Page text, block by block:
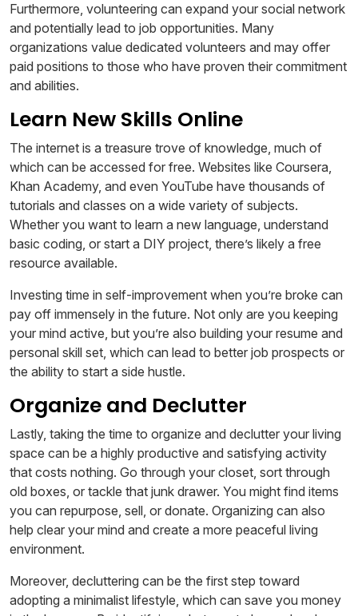
Furthermore, volunteering can expand your social network
and potentially lead to job opportunities. Many
organizations value dedicated volunteers and may offer
paid positions to those who have proven their commitment
and abilities.
Learn New Skills Online
The internet is a treasure trove of knowledge, much of
which can be accessed for free. Websites like Coursera,
Khan Academy, and even YouTube have thousands of
tutorials and classes on a wide variety of subjects.
Whether you want to learn a new language, understand
basic coding, or start a DIY project, there’s likely a free
resource available.
Investing time in self-improvement when you’re broke can
pay off immensely in the future. Not only are you keeping
your mind active, but you’re also building your resume and
personal skill set, which can lead to better job prospects or
the ability to start a side hustle.
Organize and Declutter
Lastly, taking the time to organize and declutter your living
space can be a highly productive and satisfying activity
that costs nothing. Go through your closet, sort through
old boxes, or tackle that junk drawer. You might find items
you can repurpose, sell, or donate. Organizing can also
help clear your mind and create a more peaceful living
environment.
Moreover, decluttering can be the first step toward
adopting a minimalist lifestyle, which can save you money